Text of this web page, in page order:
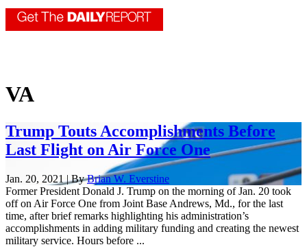
VA
Trump Touts Accomplishments Before
Last Flight on Air Force One
Jan. 20, 2021 | ByBrian W. Everstine
Former President Donald J. Trump on the morning of Jan. 20 took
off on Air Force One from Joint Base Andrews, Md., for the last
time, after brief remarks highlighting his administration’s
accomplishments in adding military funding and creating the newest
military service. Hours before ...